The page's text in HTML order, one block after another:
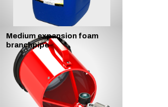
Medium expansion foam
branchpipe